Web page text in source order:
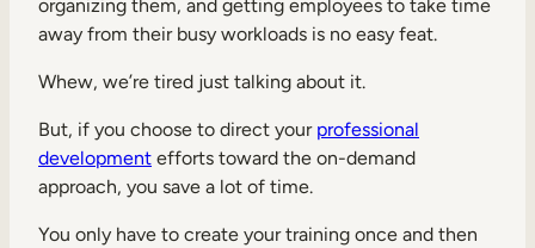
organizing them, and getting employees to take time
away from their busy workloads is no easy feat.
Whew, we’re tired just talking about it.
But, if you choose to direct your professional
development efforts toward the on-demand
approach, you save a lot of time.
You only have to create your training once and then